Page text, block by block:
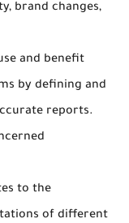
brand changes,
and benefit
by defining and
reports.
to the
of different